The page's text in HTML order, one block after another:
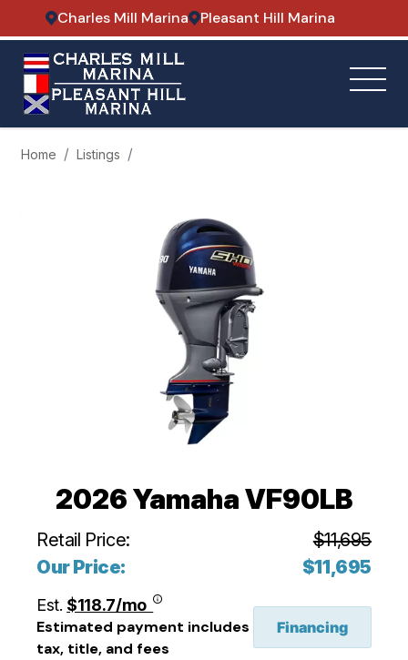
Charles Mill Marina Pleasant Hill Marina
Home Listings
2026 Yamaha VF90LB
Retail Price:
$11,695
Our Price:
$11,695
Est. $118.7/mo
Estimated payment includes
tax, title, and fees
Financing